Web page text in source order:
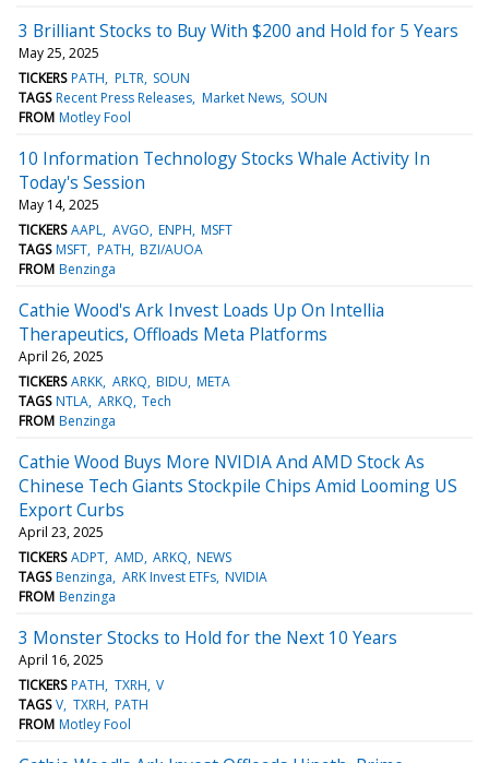
3 Brilliant Stocks to Buy With $200 and Hold for 5 Years
May 25, 2025
TICKERS PATH PLTR SOUN
TAGS Recent Press Releases Market News SOUN
FROM Motley Fool
10 Information Technology Stocks Whale Activity In
Today's Session
May 14, 2025
TICKERS AAPL AVGO ENPH MSFT
TAGS MSFT PATH BZI/AUOA
FROM Benzinga
Cathie Wood's Ark Invest Loads Up On Intellia
Therapeutics, Offloads Meta Platforms
April 26, 2025
TICKERS ARKK ARKQ BIDU META
TAGS NTLA ARKQ Tech
FROM Benzinga
Cathie Wood Buys More NVIDIA And AMD Stock As
Chinese Tech Giants Stockpile Chips Amid Looming US
Export Curbs
April 23, 2025
TICKERS ADPT AMD ARKQ NEWS
TAGS Benzinga ARK Invest ETFs NVIDIA
FROM Benzinga
3 Monster Stocks to Hold for the Next 10 Years
April 16, 2025
TICKERS PATH TXRH V
TAGS V TXRH PATH
FROM Motley Fool